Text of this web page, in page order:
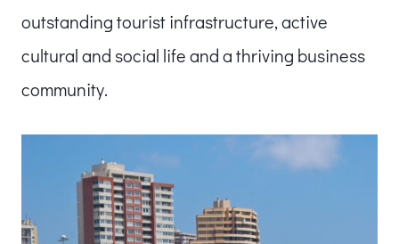
outstanding tourist infrastructure, active
cultural and social life and a thriving business
community.